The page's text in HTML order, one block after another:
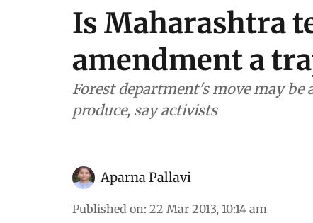
Is Maharashtra
amendment a
Forest department's move may
produce, say activists
Aparna Pallavi
Published on: 22 Mar 2013, 10:14 am